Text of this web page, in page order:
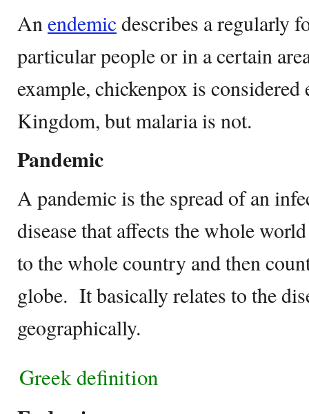
Anendemicdescribes a regularly
particular people or in a certain
example, chickenpox is
Kingdom, but malaria is not.
Pandemic
A pandemic is the spread of an
disease that affects the whole
to the whole country and then
globe. It basically relates to the
geographically.
Greek definition